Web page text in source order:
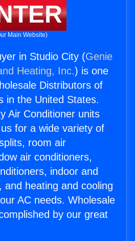
Main Website)
in Studio City (Genie
Heating, Inc.) is one
Distributors of
in the United States.
Air Conditioner units
for a wide variety of
room air
air conditioners,
indoor and
and heating and cooling
AC needs. Wholesale
by our great